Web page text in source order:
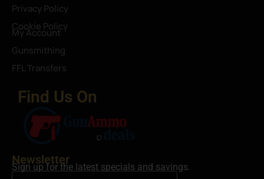
Privacy Policy
Cookie Policy
My Account
Gunsmithing
FFL Transfers
Find Us On
Newsletter
Sign up for the latest specials and savings.